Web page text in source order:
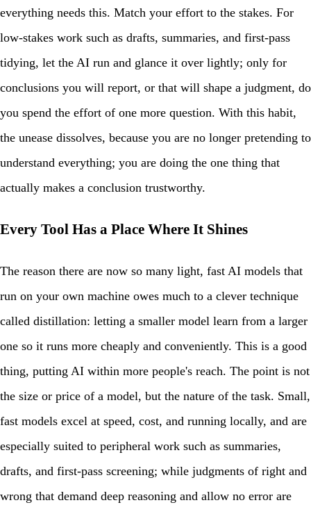
everything needs this. Match your effort to the stakes. For
low-stakes work such as drafts, summaries, and first-pass
tidying, let the AI run and glance it over lightly; only for
conclusions you will report, or that will shape a judgment, do
you spend the effort of one more question. With this habit,
the unease dissolves, because you are no longer pretending to
understand everything; you are doing the one thing that
actually makes a conclusion trustworthy.
Every Tool Has a Place Where It Shines
The reason there are now so many light, fast AI models that
run on your own machine owes much to a clever technique
called distillation: letting a smaller model learn from a larger
one so it runs more cheaply and conveniently. This is a good
thing, putting AI within more people's reach. The point is not
the size or price of a model, but the nature of the task. Small,
fast models excel at speed, cost, and running locally, and are
especially suited to peripheral work such as summaries,
drafts, and first-pass screening; while judgments of right and
wrong that demand deep reasoning and allow no error are